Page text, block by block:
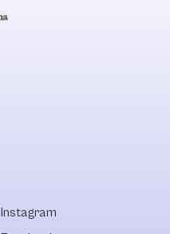
Instagram